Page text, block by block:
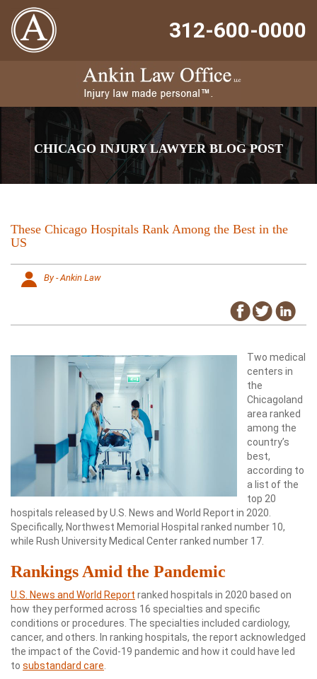
312-600-0000
CHICAGO INJURY LAWYER BLOG POST
These Chicago Hospitals Rank Among the Best in the
US
By - Ankin Law
Two medical
centers in
the
Chicagoland
area ranked
among the
country’s
best,
according to
a list of the
top 20
hospitals released by U.S. News and World Report in 2020.
Specifically, Northwest Memorial Hospital ranked number 10,
while Rush University Medical Center ranked number 17.
Rankings Amid the Pandemic
U.S. News and World Report ranked hospitals in 2020 based on
how they performed across 16 specialties and specific
conditions or procedures. The specialties included cardiology,
cancer, and others. In ranking hospitals, the report acknowledged
the impact of the Covid-19 pandemic and how it could have led
to substandard care